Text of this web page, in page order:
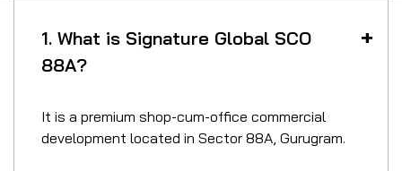
1. What is Signature Global SCO
88A?
It is a premium shop-cum-office commercial
development located in Sector 88A, Gurugram.